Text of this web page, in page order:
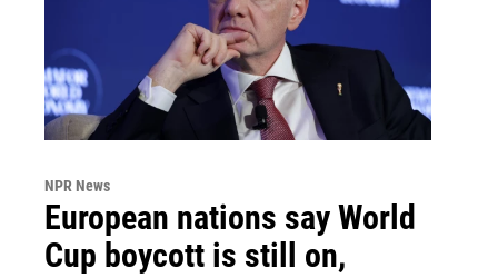
NPR News
European nations say World
Cup boycott is still on,